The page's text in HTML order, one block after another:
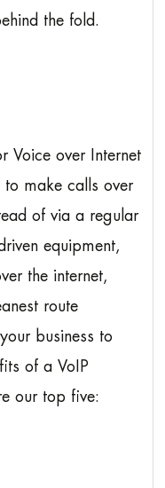
the fold.
Voice over Internet
to make calls over
of via a regular
equipment,
the internet,
route
business to
of a VoIP
our top five: